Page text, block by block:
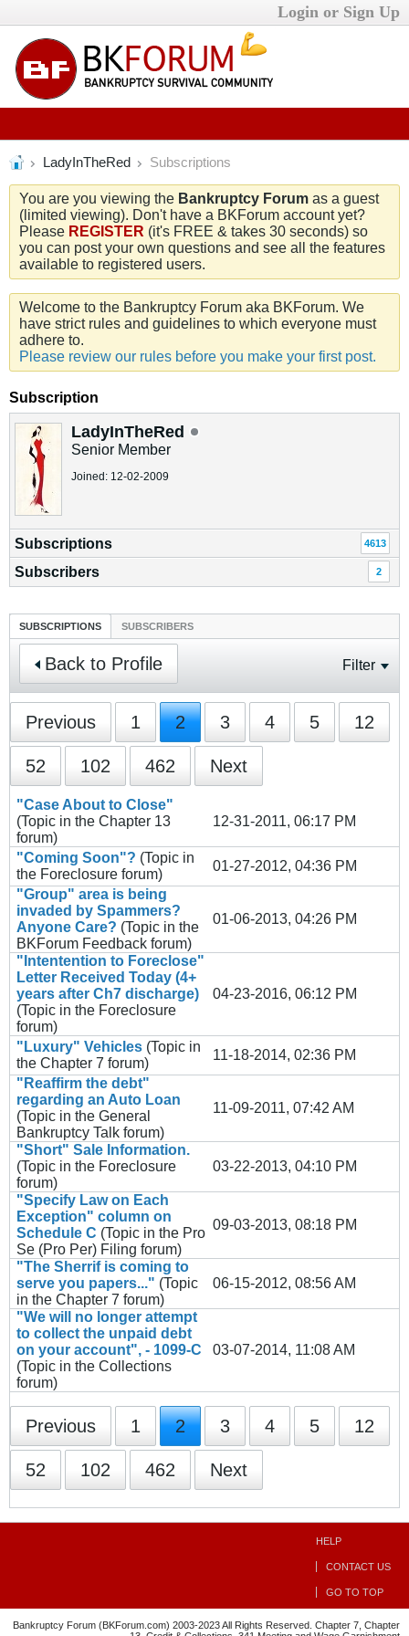
Login or Sign Up
LadyInTheRed Subscriptions
You are you viewing the Bankruptcy Forum as a guest
(limited viewing). Don't have a BKForum account yet?
Please REGISTER (it's FREE & takes 30 seconds) so
you can post your own questions and see all the features
available to registered users.
Welcome to the Bankruptcy Forum aka BKForum. We
have strict rules and guidelines to which everyone must
adhere to.
Please review our rules before you make your first post.
Subscription
LadyInTheRed
Senior Member
Joined: 12-02-2009
Subscriptions 4613
Subscribers 2
SUBSCRIPTIONS SUBSCRIBERS
Back to Profile Filter
Previous 1 2 3 4 5 12
52 102 462 Next
"Case About to Close"
(Topic in the Chapter 13
forum)
12-31-2011, 06:17 PM
"Coming Soon"? (Topic in
the Foreclosure forum)
01-27-2012, 04:36 PM
"Group" area is being
invaded by Spammers?
Anyone Care? (Topic in the
BKForum Feedback forum)
01-06-2013, 04:26 PM
"Intentention to Foreclose"
Letter Received Today (4+
years after Ch7 discharge)
(Topic in the Foreclosure
forum)
04-23-2016, 06:12 PM
"Luxury" Vehicles (Topic in
the Chapter 7 forum)
11-18-2014, 02:36 PM
"Reaffirm the debt"
regarding an Auto Loan
(Topic in the General
Bankruptcy Talk forum)
11-09-2011, 07:42 AM
"Short" Sale Information.
(Topic in the Foreclosure
forum)
03-22-2013, 04:10 PM
"Specify Law on Each
Exception" column on
Schedule C (Topic in the Pro
Se (Pro Per) Filing forum)
09-03-2013, 08:18 PM
"The Sherrif is coming to
serve you papers..." (Topic
in the Chapter 7 forum)
06-15-2012, 08:56 AM
"We will no longer attempt
to collect the unpaid debt
on your account", - 1099-C
(Topic in the Collections
forum)
03-07-2014, 11:08 AM
Previous 1 2 3 4 5 12
52 102 462 Next
HELP
CONTACT US
GO TO TOP
Bankruptcy Forum (BKForum.com) 2003-2023 All Rights Reserved. Chapter 7, Chapter